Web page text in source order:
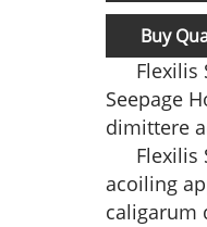
Buy
Flexilis
Seepage
dimittere
Flexilis
acoiling
caligarum